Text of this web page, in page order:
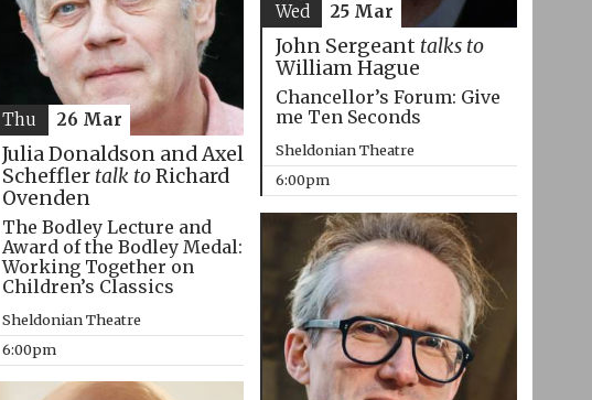
John Sergeant talks to
William Hague
Chancellor’s Forum: Give
me Ten Seconds
Sheldonian Theatre
6:00pm
Wed 25 Mar
Julia Donaldson and Axel
Scheffler talk toRichard
Ovenden
The Bodley Lecture and
Award of the Bodley Medal:
Working Together on
Children’s Classics
Sheldonian Theatre
6:00pm
Thu 26 Mar